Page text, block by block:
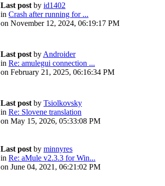
Last post by id1402
in Crash after running for ...
on November 12, 2024, 06:19:17 PM
Last post by Androider
in Re: amulegui connection ...
on February 21, 2025, 06:16:34 PM
Last post by Tsiolkovsky
in Re: Slovene translation
on May 15, 2026, 05:33:08 PM
Last post by minnyres
in Re: aMule v2.3.3 for Win...
on June 04, 2021, 06:21:02 PM